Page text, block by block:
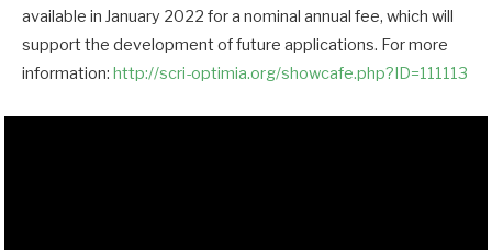
available in January 2022 for a nominal annual fee, which will
support the development of future applications. For more
information: http://scri-optimia.org/showcafe.php?ID=111113